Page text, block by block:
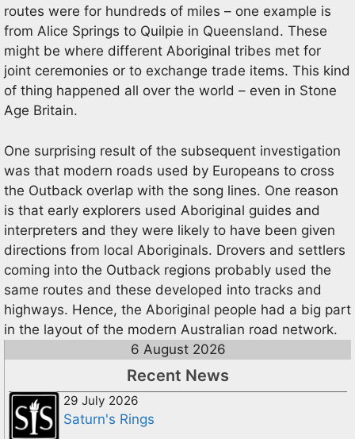
routes were for hundreds of miles – one example is
from Alice Springs to Quilpie in Queensland. These
might be where different Aboriginal tribes met for
joint ceremonies or to exchange trade items. This kind
of thing happened all over the world – even in Stone
Age Britain.
One surprising result of the subsequent investigation
was that modern roads used by Europeans to cross
the Outback overlap with the song lines. One reason
is that early explorers used Aboriginal guides and
interpreters and they were likely to have been given
directions from local Aboriginals. Drovers and settlers
coming into the Outback regions probably used the
same routes and these developed into tracks and
highways. Hence, the Aboriginal people had a big part
in the layout of the modern Australian road network.
6 August 2026
Recent News
29 July 2026
Saturn's Rings